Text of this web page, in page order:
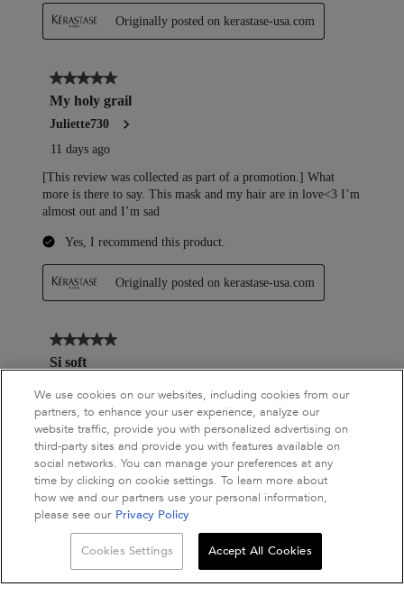
ADD TO BAG
We use cookies on our websites, including cookies from our
partners, to enhance your user experience, analyze our
website traffic, provide you with personalized advertising on
third-party sites and provide you with features available on
social networks. You can manage your preferences at any
time by clicking on cookie settings. To learn more about
how we and our partners use your personal information,
please see our Privacy Policy
Cookies Settings Accept All Cookies